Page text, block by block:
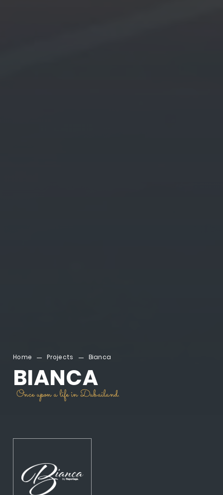
Home Projects Bianca
BIANCA
Once upon a life in Dubailand.